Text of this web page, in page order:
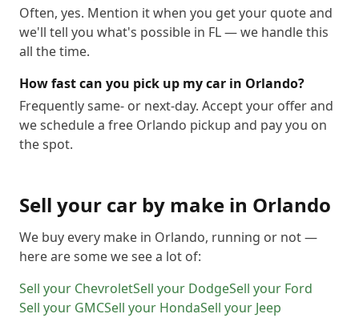
Often, yes. Mention it when you get your quote and
we'll tell you what's possible in FL — we handle this
all the time.
How fast can you pick up my car in Orlando?
Frequently same- or next-day. Accept your offer and
we schedule a free Orlando pickup and pay you on
the spot.
Sell your car by make in Orlando
We buy every make in Orlando, running or not —
here are some we see a lot of:
Sell your ChevroletSell your DodgeSell your Ford
Sell your GMCSell your HondaSell your Jeep